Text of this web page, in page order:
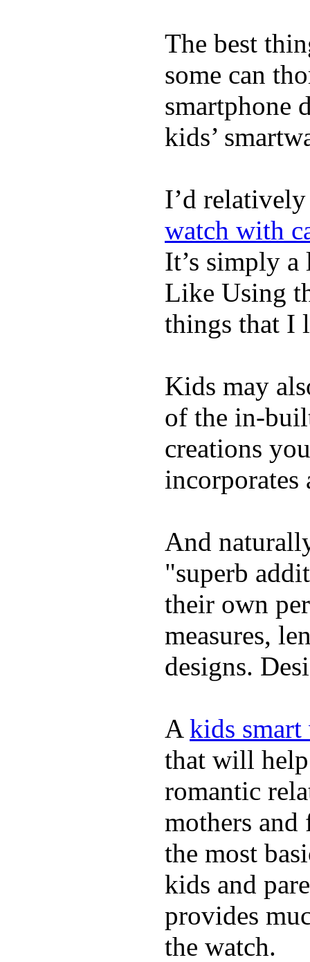
The best
some can
smartphone
kids’
I’d
watch with
It’s simply
Like Using
things that I
Kids may
of the in-
creations
incorporates
And
"superb
their own
measures,
designs.
A kids
that will help
romantic
mothers and
the most
kids and
provides
the watch.